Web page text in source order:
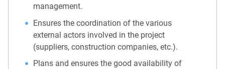
management.
Ensures the coordination of the various
external actors involved in the project
(suppliers, construction companies, etc.).
Plans and ensures the good availability of